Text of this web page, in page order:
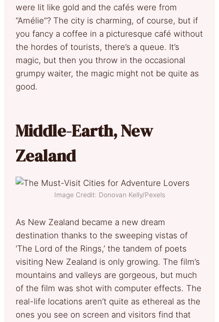
were lit like gold and the cafés were from
“Amélie”? The city is charming, of course, but if
you fancy a coffee in a picturesque café without
the hordes of tourists, there’s a queue. It’s
magic, but then you throw in the occasional
grumpy waiter, the magic might not be quite as
good.
Middle-Earth, New
Zealand
Image Credit: Donovan Kelly/Pexels
As New Zealand became a new dream
destination thanks to the sweeping vistas of
‘The Lord of the Rings,’ the tandem of poets
visiting New Zealand is only growing. The film’s
mountains and valleys are gorgeous, but much
of the film was shot with computer effects. The
real-life locations aren’t quite as ethereal as the
ones you see on screen and visitors find that